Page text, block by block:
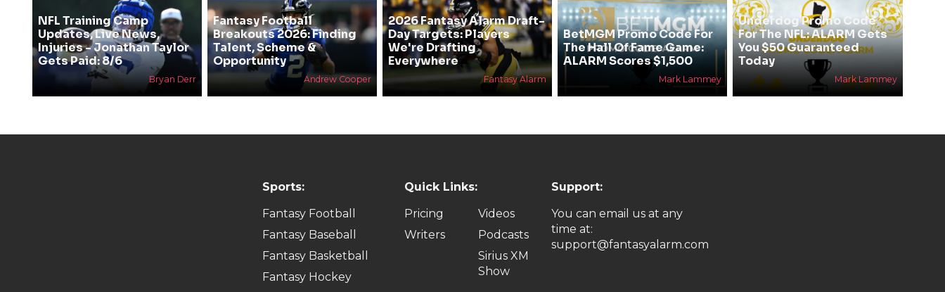
NFL Training Camp
Updates, Live News,
Injuries - Jonathan Taylor
Gets Paid: 8/6
Bryan Derr
Fantasy Football
Breakouts 2026: Finding
Talent, Scheme &
Opportunity
Andrew Cooper
2026 Fantasy Alarm Draft-
Day Targets: Players
We're Drafting
Everywhere
Fantasy Alarm
BetMGM Promo Code For
The Hall Of Fame Game:
ALARM Scores $1,500
Mark Lammey
Underdog Promo Code
For The NFL: ALARM Gets
You $50 Guaranteed
Today
Mark Lammey
Sports:
Fantasy Football
Fantasy Baseball
Fantasy Basketball
Fantasy Hockey
Quick Links:
Pricing
Writers
Videos
Podcasts
Sirius XM
Show
Support:
You can email us at any
time at:
support@fantasyalarm.com